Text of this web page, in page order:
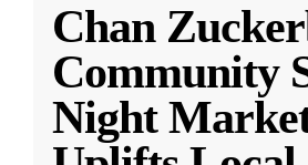
Chan
Community
Night